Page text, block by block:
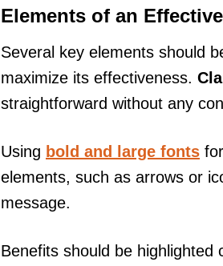
Elements of an
Several key elements should
maximize its effectiveness.
straightforward without any
Using bold and large fonts
elements, such as arrows or
message.
Benefits should be highlighted